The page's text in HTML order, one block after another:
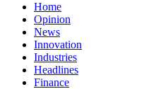
Home
Opinion
News
Innovation
Industries
Headlines
Finance